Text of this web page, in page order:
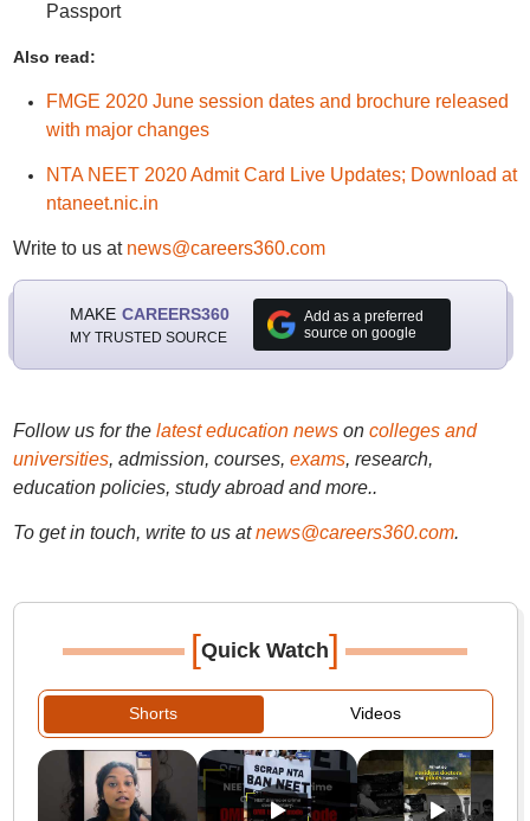
Passport
Also read:
FMGE 2020 June session dates and brochure released
with major changes
NTA NEET 2020 Admit Card Live Updates; Download at
ntaneet.nic.in
Write to us at news@careers360.com
MAKE CAREERS360
MY TRUSTED SOURCE
Add as a preferred
source on google
Follow us for the latest education newson colleges and
universities, admission, courses, exams, research,
education policies, study abroad and more..
To get in touch, write to us at news@careers360.com.
[Quick Watch]
Shorts Videos